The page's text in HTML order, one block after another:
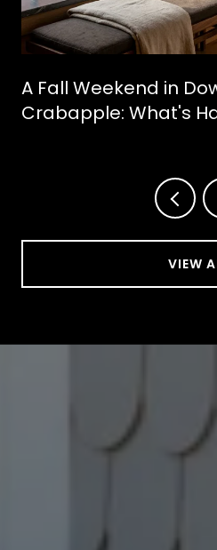
A Fall Weekend in
Crabapple: What's
VIEW